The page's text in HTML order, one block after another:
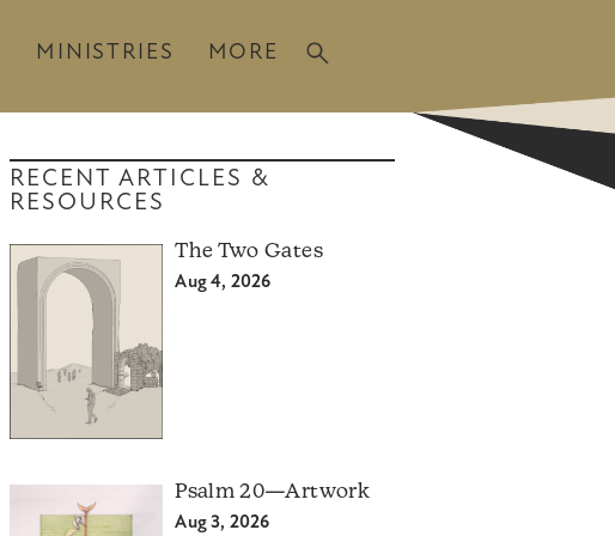
MINISTRIES MORE
RECENT ARTICLES &
RESOURCES
The Two Gates
Aug 4, 2026
Psalm 20—Artwork
Aug 3, 2026